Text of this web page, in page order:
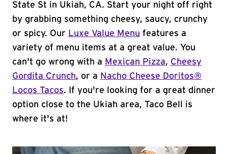
State St in Ukiah, CA. Start your night off right
by grabbing something cheesy, saucy, crunchy
or spicy. Our Luxe Value Menu features a
variety of menu items at a great value. You
can't go wrong with a Mexican Pizza, Cheesy
Gordita Crunch, or a Nacho Cheese Doritos®
Locos Tacos. If you're looking for a great dinner
option close to the Ukiah area, Taco Bell is
where it's at!